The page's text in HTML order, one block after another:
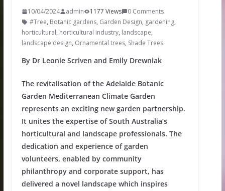
10/04/2024 admin 1177 Views
0 Comments
#Tree, Botanic gardens, Garden Design, gardening,
horticultural, horticultural industry, landscape,
landscape design, Ornamental trees, Shade Trees
By Dr Leonie Scriven and Emily Drewniak
The revitalisation of the Adelaide Botanic
Garden Mediterranean Climate Garden
represents an exciting new garden partnership.
It unites the expertise of South Australia’s
horticultural and landscape professionals. The
dedication and experience of garden
volunteers, enabled by community
philanthropy and corporate support, has
delivered a novel landscape which inspires